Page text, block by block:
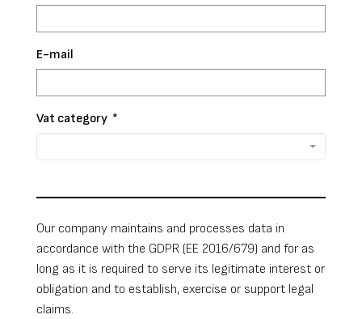
E-mail
Vat category *
Our company maintains and processes data in
accordance with the GDPR (EE 2016/679) and for as
long as it is required to serve its legitimate interest or
obligation and to establish, exercise or support legal
claims.